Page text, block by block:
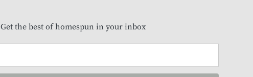
Get the best of homespun in your inbox